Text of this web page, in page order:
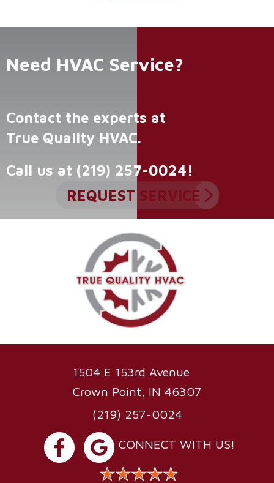
Need HVAC Service?
Contact the experts at
True Quality HVAC.
Call us at (219) 257-0024!
REQUEST SERVICE
1504 E 153rd Avenue
Crown Point, IN 46307
(219) 257-0024
CONNECT WITH US!